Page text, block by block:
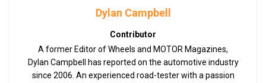
Dylan Campbell
Contributor
A former Editor of Wheels and MOTOR Magazines,
Dylan Campbell has reported on the automotive industry
since 2006. An experienced road-tester with a passion